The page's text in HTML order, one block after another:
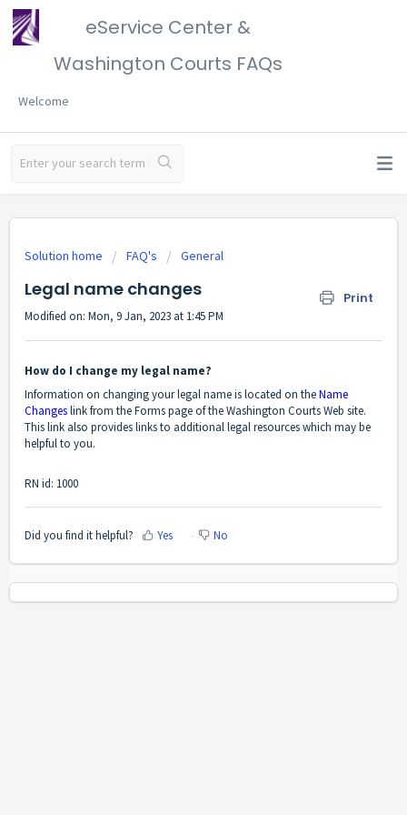
eService Center &
Washington Courts FAQs
Welcome
Solution home FAQ's General
Legal name changes Print
Modified on: Mon, 9 Jan, 2023 at 1:45 PM
How do I change my legal name?
Information on changing your legal name is located on theName
Changeslink from the Forms page of the Washington Courts Web site.
This link also provides links to additional legal resources which may be
helpful to you.
RN id: 1000
Did you find it helpful? Yes No